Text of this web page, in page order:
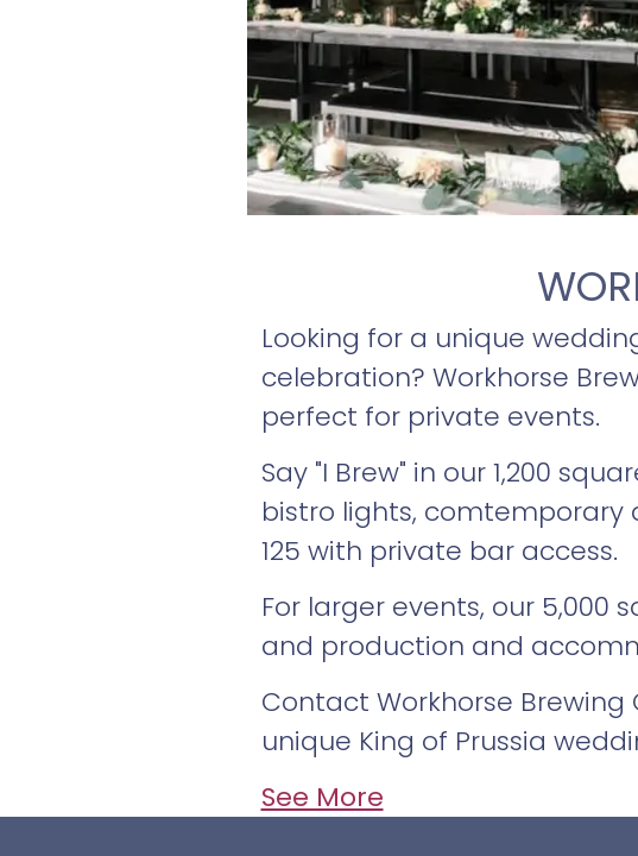
Looking for a unique
celebration? Workhorse
perfect for private events.
Say "I Brew" in our 1,200
bistro lights,
125 with private bar access.
For larger events, our 5,000
and production and
Contact Workhorse
unique King of Prussia
See More